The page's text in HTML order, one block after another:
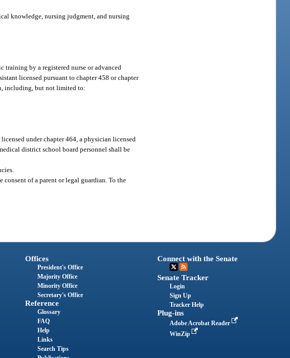
knowledge, nursing judgment, and nursing
by a registered nurse or advanced
licensed pursuant to chapter 458 or chapter
including, but not limited to:
under chapter 464, a physician licensed
district school board personnel shall be
of a parent or legal guardian. To the
Offices
President's Office
Majority Office
Minority Office
Secretary's Office
Reference
Glossary
FAQ
Help
Links
Search Tips
Connect with the Senate
Senate Tracker
Login
Sign Up
Tracker Help
Plug-ins
Adobe Acrobat Reader
WinZip